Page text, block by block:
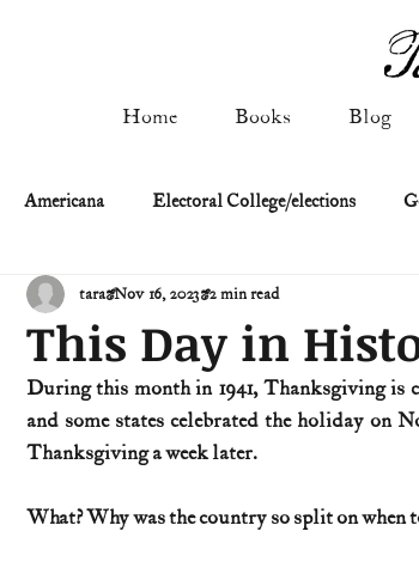
Home Books Blog
Americana Electoral College/elections
Civil War Constitutional history
Destiny & Pioneers Military: Cold War &
This Day in
tara Nov 16, 2023 2 min read
During this month in 1941, Thanksgiving is
and some states celebrated the holiday on
Thanksgiving a week later.
What? Why was the country so split on when